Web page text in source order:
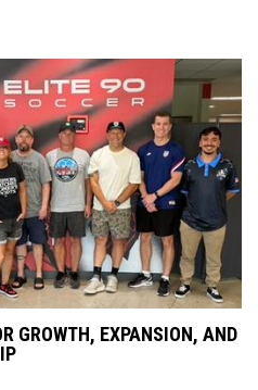
GROWTH, EXPANSION, AND